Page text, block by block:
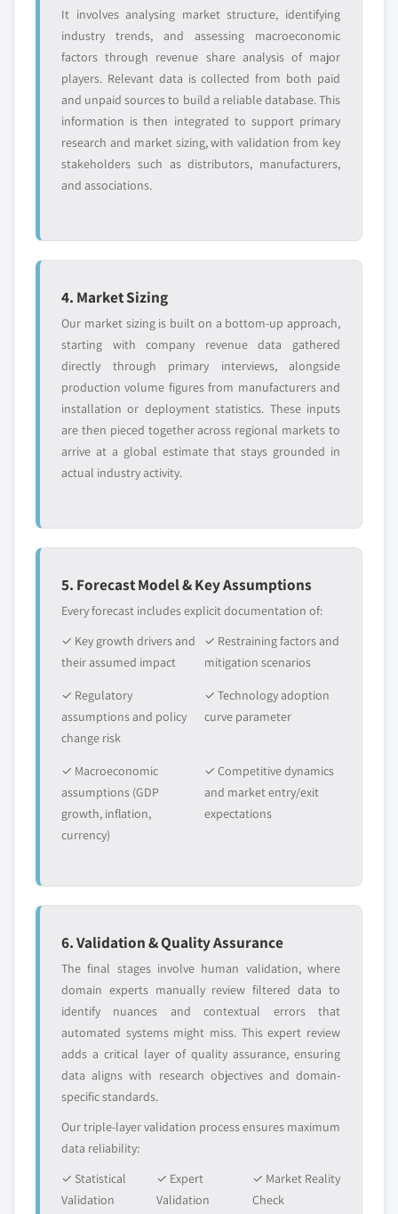
It involves analysing market structure, identifying
industry trends, and assessing macroeconomic
factors through revenue share analysis of major
players. Relevant data is collected from both paid
and unpaid sources to build a reliable database. This
information is then integrated to support primary
research and market sizing, with validation from key
stakeholders such as distributors, manufacturers,
and associations.
4. Market Sizing
Our market sizing is built on a bottom-up approach,
starting with company revenue data gathered
directly through primary interviews, alongside
production volume figures from manufacturers and
installation or deployment statistics. These inputs
are then pieced together across regional markets to
arrive at a global estimate that stays grounded in
actual industry activity.
5. Forecast Model & Key Assumptions
Every forecast includes explicit documentation of:
✓ Key growth drivers and
their assumed impact
✓ Restraining factors and
mitigation scenarios
✓ Regulatory
assumptions and policy
change risk
✓ Technology adoption
curve parameter
✓ Macroeconomic
assumptions (GDP
growth, inflation,
currency)
✓ Competitive dynamics
and market entry/exit
expectations
6. Validation & Quality Assurance
The final stages involve human validation, where
domain experts manually review filtered data to
identify nuances and contextual errors that
automated systems might miss. This expert review
adds a critical layer of quality assurance, ensuring
data aligns with research objectives and domain-
specific standards.
Our triple-layer validation process ensures maximum
data reliability:
✓ Statistical
Validation
✓ Expert
Validation
✓ Market Reality
Check